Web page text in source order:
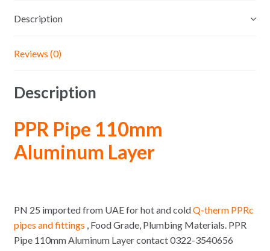
Description
Reviews (0)
Description
PPR Pipe 110mm
Aluminum Layer
PN 25 imported from UAE for hot and coldQ-therm PPRc
pipes and fittings , Food Grade, Plumbing Materials. PPR
Pipe 110mm Aluminum Layer contact 0322-3540656